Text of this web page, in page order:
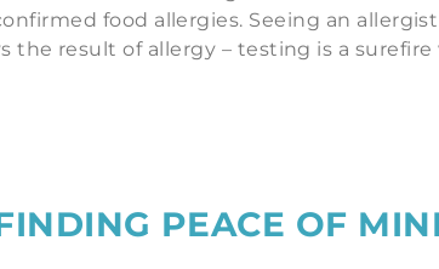
food allergies. Seeing an
the result of allergy – testing is a
PEACE OF